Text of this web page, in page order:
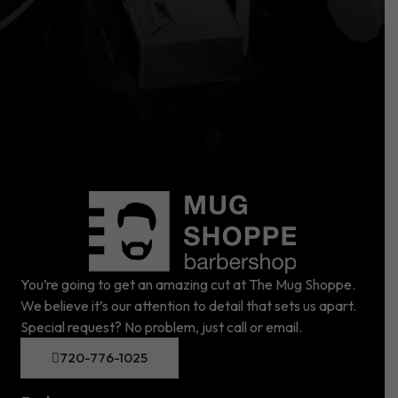
You’re going to get an amazing cut at The Mug Shoppe.
We believe it’s our attention to detail that sets us apart.
Special request? No problem, just call or email.
720-776-1025